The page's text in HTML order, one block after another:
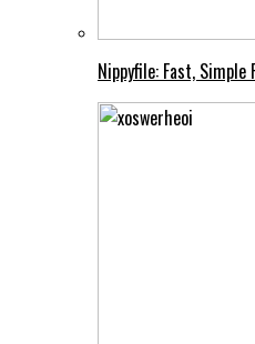
Nippyfile: Fast, Simple